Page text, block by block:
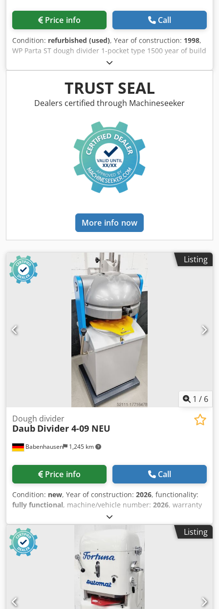
Price info Call
Condition: refurbished (used), Year of construction: 1998,
WP Parta ST dough divider 1-pocket type 1500 year of build
1998 weight range 200 – 1700 grams max. capacity 1215
pcs/h Chodjwgw Eqjpfx Aliea
TRUST SEAL
Dealers certified through Machineseeker
More info now
Listing
1 / 6
Babenhausen 1,245 km
Dough divider
Daub Divider 4-09 NEU
Price info Call
Condition: new, Year of construction: 2026, functionality:
fully functional, machine/vehicle number: 2026, warranty
, total width:
670 mm, total height:1,460 mm, input frequency:50 Hz,
input voltage:
1 kW (1.36 HP)
, type of input
current:
, DGUV certified until:
NEW Bun Former NEW NEW Semi-automatic dough divider
and rounder, robust and well-established technology... the
original! user-friendly and easy-to-clean design! Teflon-
coated dough ring with "easy click" mechanism Portion
range: 100 to 440 grams/piece Cedpfx Alsu Rzi Tsioha
Listing